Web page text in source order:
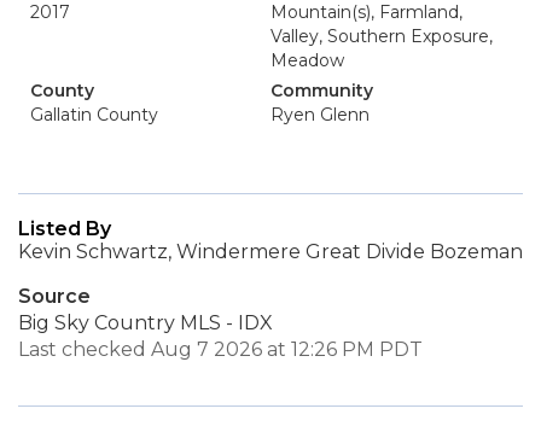
2017
Mountain(s), Farmland,
Valley, Southern Exposure,
Meadow
County
Gallatin County
Community
Ryen Glenn
Listed By
Kevin Schwartz, Windermere Great Divide Bozeman
Source
Big Sky Country MLS - IDX
Last checked Aug 7 2026 at 12:26 PM PDT